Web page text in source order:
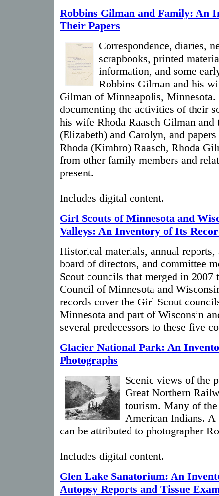
Robbins Gilman and Family: An
Their Papers
Correspondence, diaries,
scrapbooks, printed
information, and some
Robbins Gilman and his
Gilman of Minneapolis, Minnesota.
documenting the activities of their
his wife Rhoda Raasch Gilman and
(Elizabeth) and Carolyn, and
Rhoda (Kimbro) Raasch, Rhoda
from other family members and
present.
Includes digital content.
Girl Scouts of Minnesota and
Valleys: An Inventory of Its
Historical materials, annual
board of directors, and committee
Scout councils that merged in
Council of Minnesota and
records cover the Girl Scout
Minnesota and part of Wisconsin
several predecessors to these five
Glacier National Park: An
Photographs
Scenic views of the
Great Northern
tourism. Many of
American Indians. A
can be attributed to photographer
Includes digital content.
Glen Lake Sanatorium: An
Autopsy Reports and Tissue